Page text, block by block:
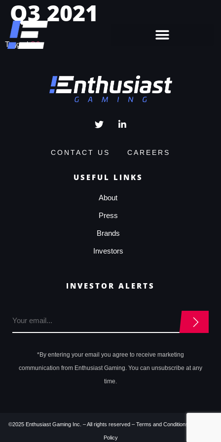
Q3 2021
TaggedQ3
CONTACT US CAREERS
USEFUL LINKS
About
Press
Brands
Investors
INVESTOR ALERTS
*By entering your email you agree to receive marketing
communication from Enthusiast Gaming. You can unsubscribe at any
time.
©2025 Enthusiast Gaming Inc. – All rights reserved – Terms and Conditions
Policy